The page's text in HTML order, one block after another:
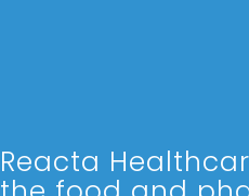
Reacta